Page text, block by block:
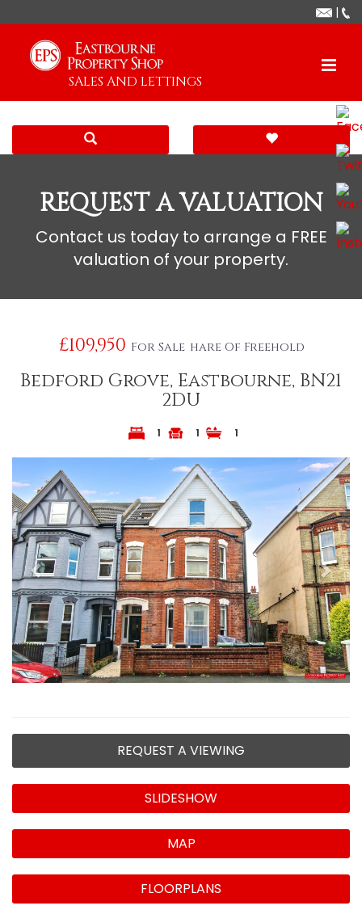
|
SALES AND LETTINGS
REQUEST A VALUATION
Contact us today to arrange a FREE
valuation of your property.
£109,950 For Sale hare Of Freehold
Bedford Grove, Eastbourne, BN21
2DU
1 1 1
Previous Next
REQUEST A VIEWING
SLIDESHOW
MAP
FLOORPLANS